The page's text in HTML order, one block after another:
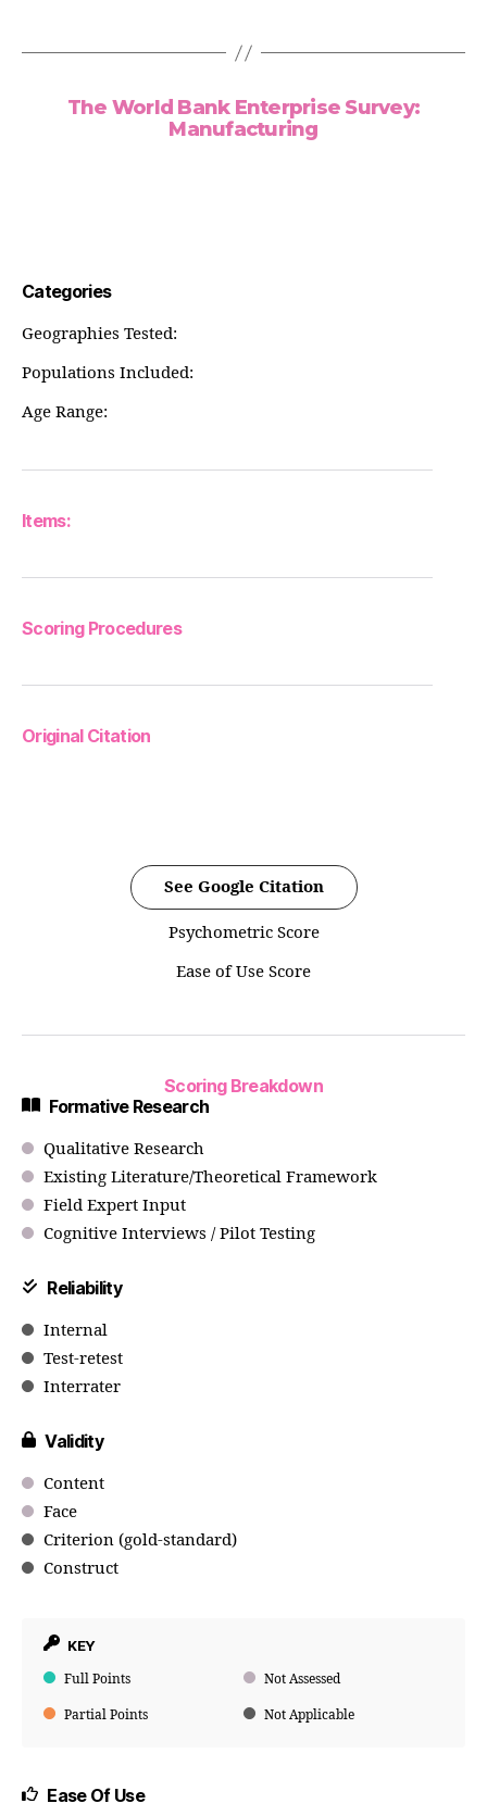
The World Bank Enterprise Survey:
Manufacturing
Categories
Geographies Tested:
Populations Included:
Age Range:
Items:
Scoring Procedures
Original Citation
See Google Citation
Psychometric Score
Ease of Use Score
Scoring Breakdown
Formative Research
Qualitative Research
Existing Literature/Theoretical Framework
Field Expert Input
Cognitive Interviews / Pilot Testing
Reliability
Internal
Test-retest
Interrater
Validity
Content
Face
Criterion (gold-standard)
Construct
KEY
Full Points Not Assessed
Partial Points Not Applicable
Ease Of Use